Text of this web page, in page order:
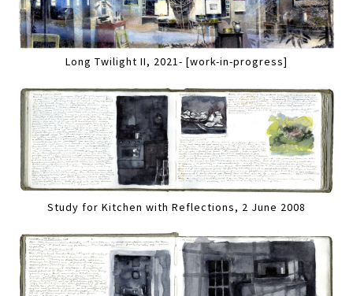
Long Twilight II, 2021- [work-in-progress]
Study for Kitchen with Reflections, 2 June 2008